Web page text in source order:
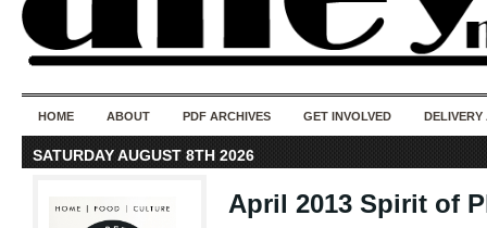
HOME ABOUT PDF ARCHIVES GET INVOLVED DELIVERY
SATURDAY AUGUST 8TH 2026
April 2013 Spirit of